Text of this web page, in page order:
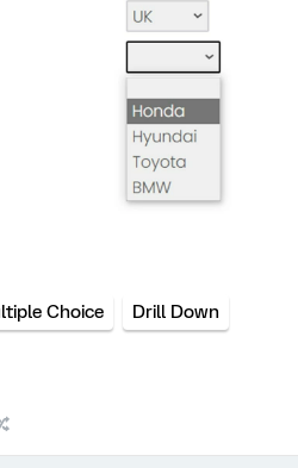
Choice Drill Down